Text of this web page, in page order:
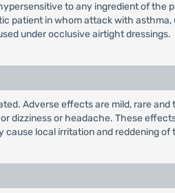
to any ingredient of
patient in whom attack with
under occlusive airtight dressings.
Adverse effects are mild, rare
dizziness or headache. These
cause local irritation and reddening of